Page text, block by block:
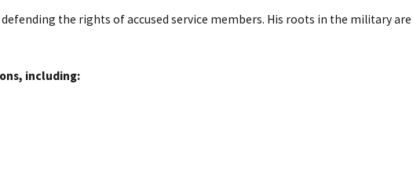
the rights of accused service members. His roots in the military
including: